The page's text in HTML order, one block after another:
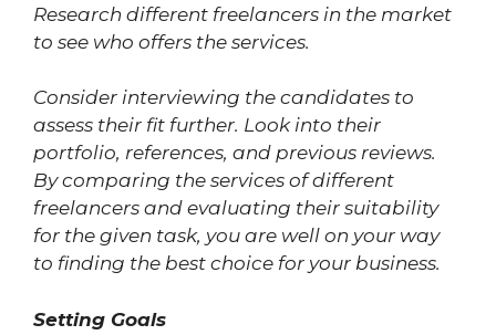
Research different freelancers in the market
to see who offers the services.
Consider interviewing the candidates to
assess their fit further. Look into their
portfolio, references, and previous reviews.
By comparing the services of different
freelancers and evaluating their suitability
for the given task, you are well on your way
to finding the best choice for your business.
Setting Goals